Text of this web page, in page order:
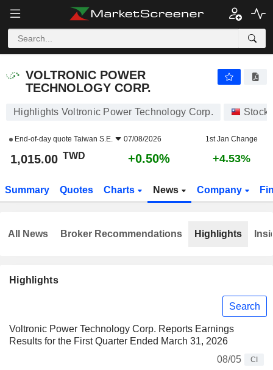
VOLTRONIC POWER
TECHNOLOGY CORP.
Highlights Voltronic Power Technology Corp.
End-of-day quote Taiwan S.E. 07/08/2026 1st Jan Change
1,015.00 TWD +0.50% +4.53%
Summary Quotes Charts News Company
Highlights
Search
Voltronic Power Technology Corp. Reports Earnings
Results for the First Quarter Ended March 31, 2026
08/05
CI
All News Broker Recommendations Highlights